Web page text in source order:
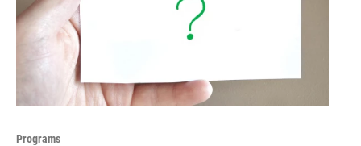
Programs